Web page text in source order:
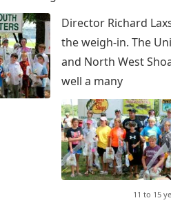
Director Richard
the weigh-in. The
and North West
well a many
11 to 15